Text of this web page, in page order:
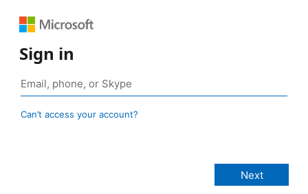
Sign in
Can’t access your account?